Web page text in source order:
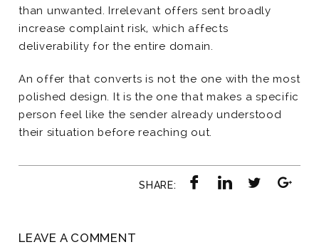
than unwanted. Irrelevant offers sent broadly
increase complaint risk, which affects
deliverability for the entire domain.
An offer that converts is not the one with the most
polished design. It is the one that makes a specific
person feel like the sender already understood
their situation before reaching out.
SHARE:
LEAVE A COMMENT